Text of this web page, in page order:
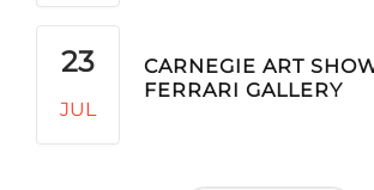
23
JUL
CARNEGIE ART
FERRARI GALLERY